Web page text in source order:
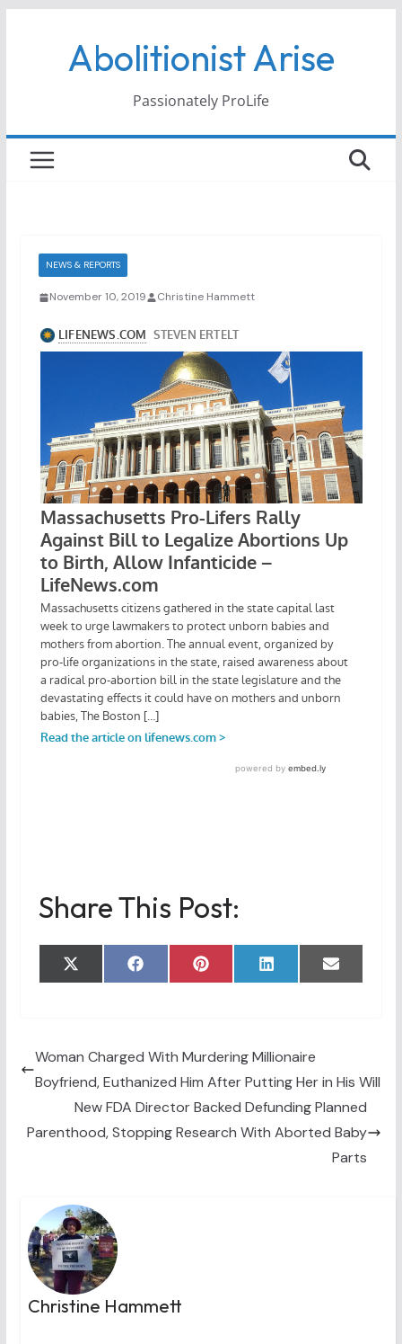
Abolitionist Arise
Passionately ProLife
NEWS & REPORTS
November 10, 2019 Christine Hammett
Share This Post:
Share
on
X
(
t
r
)
Share
on
F
a
o
Share
on
P
i
e
t
Share
on
L
i
I
Share
on
E
m
Woman Charged With Murdering Millionaire
Boyfriend, Euthanized Him After Putting Her in His Will
New FDA Director Backed Defunding Planned
Parenthood, Stopping Research With Aborted Baby
Parts
Christine Hammett